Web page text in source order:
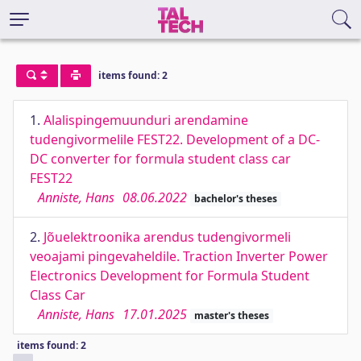
items found: 2
1. Alalispingemuunduri arendamine
tudengivormelile FEST22. Development of a DC-
DC converter for formula student class car
FEST22
Anniste, Hans 08.06.2022 bachelor's theses
2. Jõuelektroonika arendus tudengivormeli
veoajami pingevaheldile. Traction Inverter Power
Electronics Development for Formula Student
Class Car
Anniste, Hans 17.01.2025 master's theses
items found: 2